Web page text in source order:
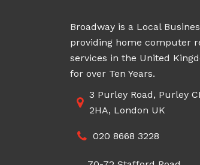
Broadway is a Local
providing home computer
services in the United
for over Ten Years.
3 Purley Road, Purley
2HA, London UK
020 8668 3228